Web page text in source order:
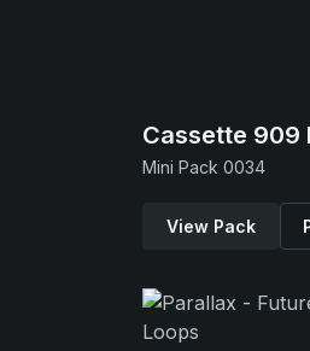
Cassette 909
Mini Pack 0034
View Pack